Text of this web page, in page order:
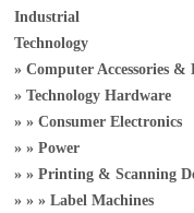
Industrial
Technology
Computer Accessories &
Technology Hardware
Consumer Electronics
Power
Printing & Scanning
Label Machines